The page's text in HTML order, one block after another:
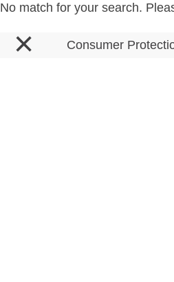
No match for your search.
× Consumer